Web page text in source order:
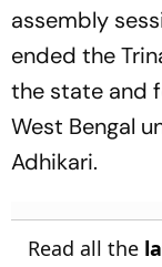
assembly
ended the
the state and
West Bengal
Adhikari.
Read all the